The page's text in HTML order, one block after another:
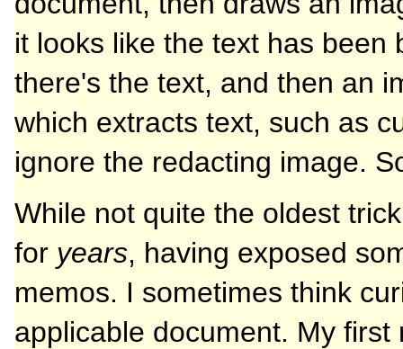
it looks like the text has been
there's the text, and then an
which extracts text, such as
ignore the redacting image.
While not quite the oldest
for years, having exposed
memos. I sometimes think
applicable document. My